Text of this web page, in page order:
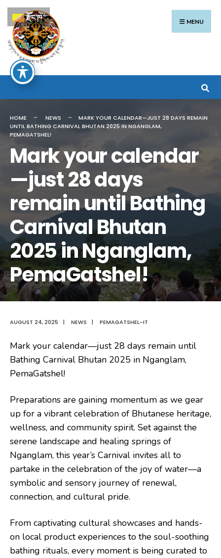
Skip
to
content
MENU
HOME NEWS
MARK YOUR CALENDAR—JUST 28 DAYS REMAIN
UNTIL BATHING CARNIVAL BHUTAN 2025 IN NGANGLAM,
PEMAGATSHEL!
Mark your calendar
—just 28 days
remain until Bathing
Carnival Bhutan
2025 in Nganglam,
PemaGatshel!
AUGUST 24, 2025 | NEWS | PEMAGATSHEL-IT
Mark your calendar—just 28 days remain until
Bathing Carnival Bhutan 2025 in Nganglam,
PemaGatshel!
Preparations are gaining momentum as we gear
up for a vibrant celebration of Bhutanese heritage,
wellness, and community spirit. Set against the
serene landscape and healing springs of
Nganglam, this year’s Carnival invites all to
partake in the celebration of the joy of water—a
symbolic and sensory journey of renewal,
connection, and cultural pride.
From captivating cultural showcases and hands-
on local product experiences to the soul-soothing
bathing rituals, every moment is being curated to
Search
for:
རྫོང་ཁ